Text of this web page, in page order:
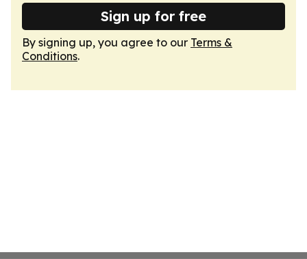
Sign up for free
By signing up, you agree to our Terms &
Conditions.